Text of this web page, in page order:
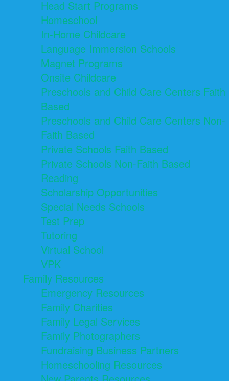
Head Start Programs
Homeschool
In-Home Childcare
Language Immersion Schools
Magnet Programs
Onsite Childcare
Preschools and Child Care Centers Faith
Based
Preschools and Child Care Centers Non-
Faith Based
Private Schools Faith Based
Private Schools Non-Faith Based
Reading
Scholarship Opportunities
Special Needs Schools
Test Prep
Tutoring
Virtual School
VPK
Family Resources
Emergency Resources
Family Charities
Family Legal Services
Family Photographers
Fundraising Business Partners
Homeschooling Resources